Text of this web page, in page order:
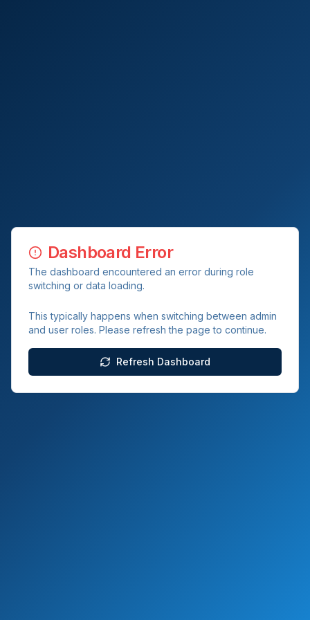
Dashboard Error
The dashboard encountered an error during role
switching or data loading.
This typically happens when switching between admin
and user roles. Please refresh the page to continue.
Refresh Dashboard